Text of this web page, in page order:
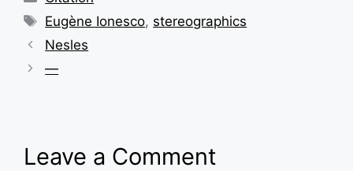
Eugène Ionesco, stereographics
Nesles
—
Leave a Comment